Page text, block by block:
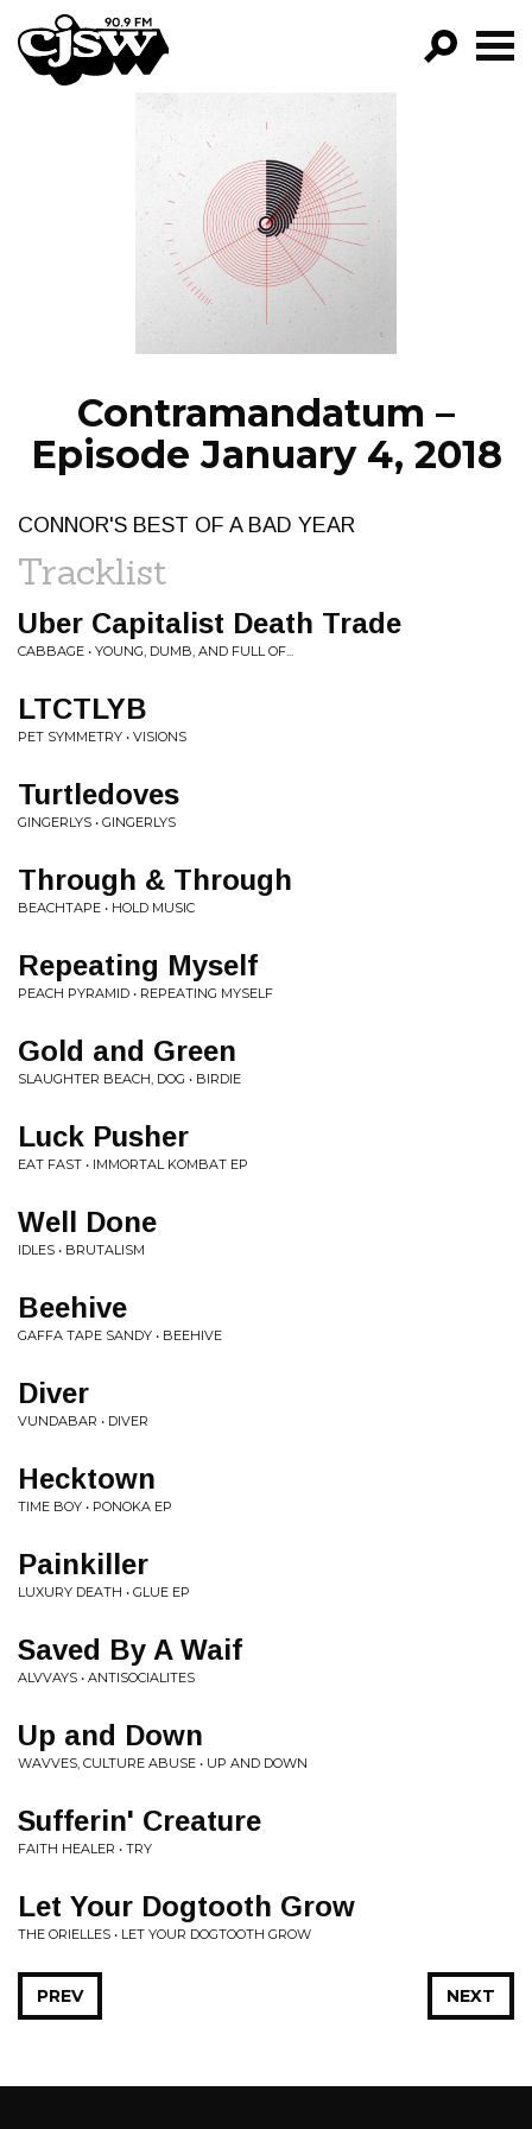
CJSW
FILTER BY:
PROGRAMS
EPISODES
NEWS
Contramandatum –
Episode January 4, 2018
CONNOR'S BEST OF A BAD YEAR
Tracklist
Uber Capitalist Death Trade
CABBAGE • YOUNG, DUMB, AND FULL OF...
LTCTLYB
PET SYMMETRY • VISIONS
Turtledoves
GINGERLYS • GINGERLYS
Through & Through
BEACHTAPE • HOLD MUSIC
Repeating Myself
PEACH PYRAMID • REPEATING MYSELF
Gold and Green
SLAUGHTER BEACH, DOG • BIRDIE
Luck Pusher
EAT FAST • IMMORTAL KOMBAT EP
Well Done
IDLES • BRUTALISM
Beehive
GAFFA TAPE SANDY • BEEHIVE
Diver
VUNDABAR • DIVER
Hecktown
TIME BOY • PONOKA EP
Painkiller
LUXURY DEATH • GLUE EP
Saved By A Waif
ALVVAYS • ANTISOCIALITES
Up and Down
WAVVES, CULTURE ABUSE • UP AND DOWN
Sufferin' Creature
FAITH HEALER • TRY
Let Your Dogtooth Grow
THE ORIELLES • LET YOUR DOGTOOTH GROW
NEXT
PREV